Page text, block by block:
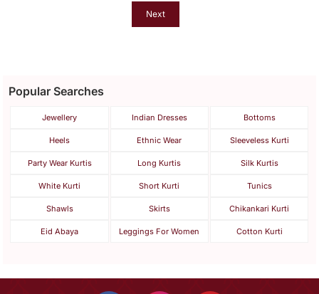
Next
Popular Searches
Jewellery Indian Dresses Bottoms
Heels Ethnic Wear Sleeveless Kurti
Party Wear Kurtis Long Kurtis Silk Kurtis
White Kurti Short Kurti Tunics
Shawls Skirts Chikankari Kurti
Eid Abaya Leggings For Women Cotton Kurti